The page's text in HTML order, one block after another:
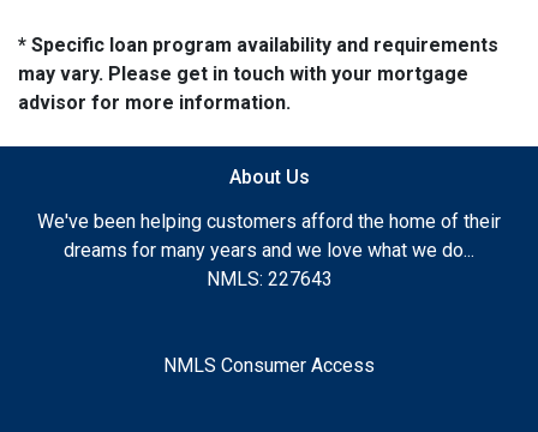
* Specific loan program availability and requirements
may vary. Please get in touch with your mortgage
advisor for more information.
About Us
We've been helping customers afford the home of their
dreams for many years and we love what we do...
NMLS: 227643
NMLS Consumer Access